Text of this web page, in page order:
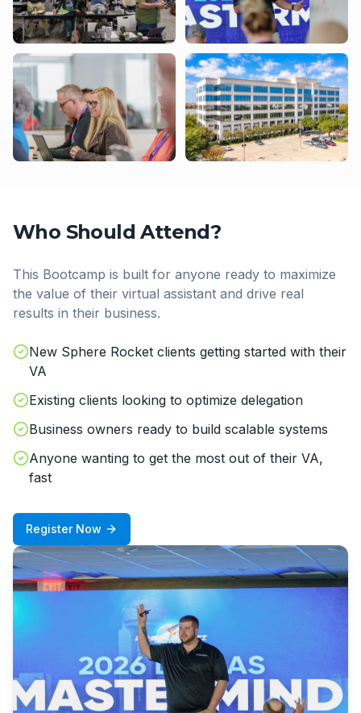
Who Should Attend?
This Bootcamp is built for anyone ready to maximize
the value of their virtual assistant and drive real
results in their business.
New Sphere Rocket clients getting started with their
VA
Existing clients looking to optimize delegation
Business owners ready to build scalable systems
Anyone wanting to get the most out of their VA,
fast
Register Now